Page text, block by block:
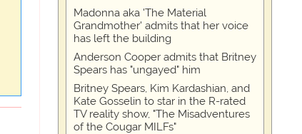
Madonna aka 'The Material
Grandmother' admits that her voice
has left the building
Anderson Cooper admits that Britney
Spears has "ungayed" him
Britney Spears, Kim Kardashian, and
Kate Gosselin to star in the R-rated
TV reality show, "The Misadventures
of the Cougar MILFs"